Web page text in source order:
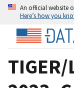
An official website
Here’s how you